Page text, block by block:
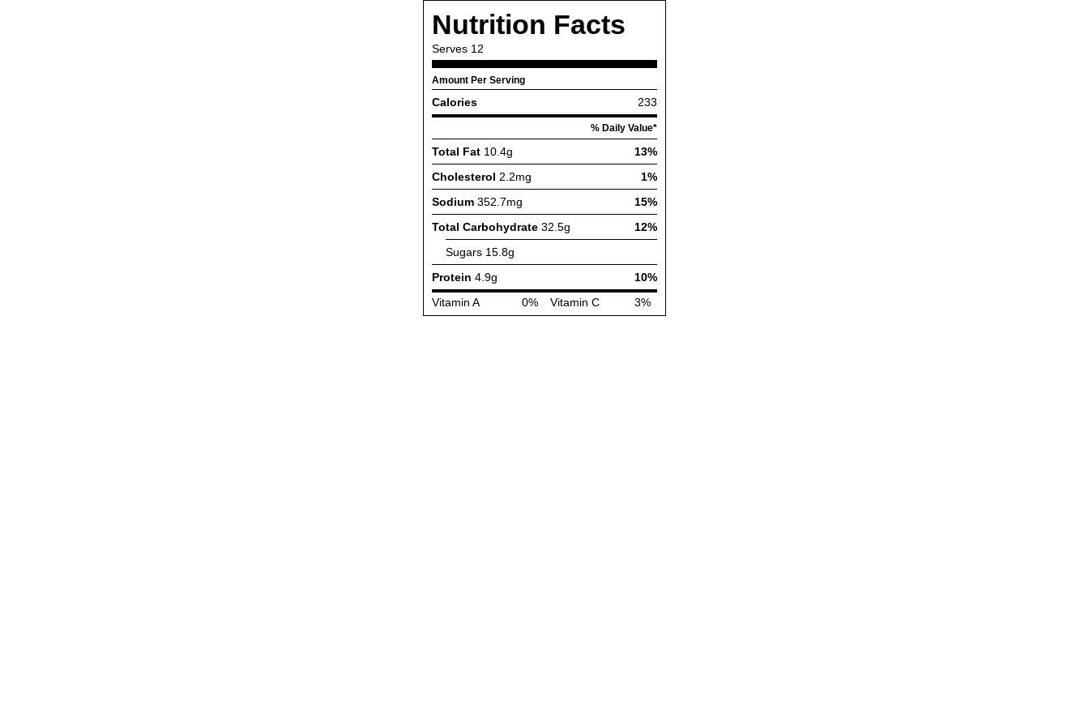
Nutrition Facts
Serves 12
Amount Per Serving
Calories 233
% Daily Value*
Total Fat 10.4g
13%
Cholesterol 2.2mg
1%
Sodium 352.7mg
15%
Total Carbohydrate 32.5g
12%
Sugars 15.8g
Protein 4.9g
10%
Vitamin A
0% Vitamin C 3%